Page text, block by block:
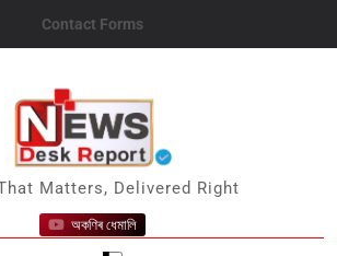
Contact Forms
Desk Report
Matters, Delivered Right
অকণিৰ ধেমালি